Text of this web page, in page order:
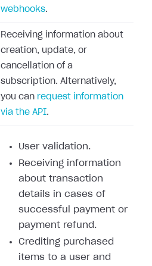
webhooks.
Receiving information about
creation, update, or
cancellation of a
subscription. Alternatively,
you can request information
via the API.
User validation.
Receiving information
about transaction
details in cases of
successful payment or
payment refund.
Crediting purchased
items to a user and